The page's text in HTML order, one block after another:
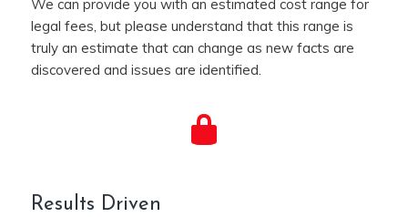
We can provide you with an estimated cost range for
legal fees, but please understand that this range is
truly an estimate that can change as new facts are
discovered and issues are identified.
Results Driven